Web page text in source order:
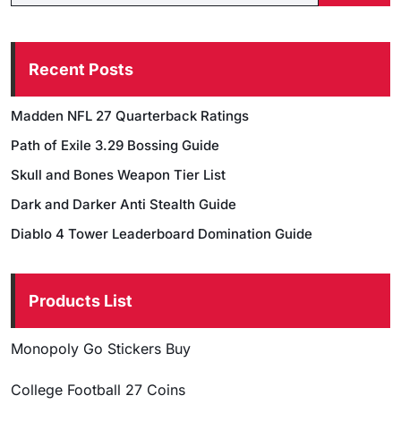
Recent Posts
Madden NFL 27 Quarterback Ratings
Path of Exile 3.29 Bossing Guide
Skull and Bones Weapon Tier List
Dark and Darker Anti Stealth Guide
Diablo 4 Tower Leaderboard Domination Guide
Products List
Monopoly Go Stickers Buy
College Football 27 Coins